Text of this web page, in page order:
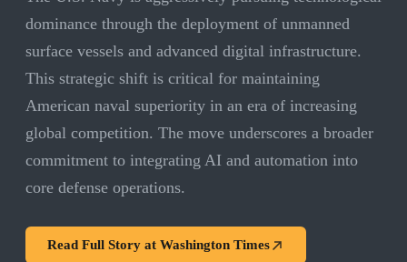
dominance through the deployment of unmanned
surface vessels and advanced digital infrastructure.
This strategic shift is critical for maintaining
American naval superiority in an era of increasing
global competition. The move underscores a broader
commitment to integrating AI and automation into
core defense operations.
Read Full Story at Washington Times